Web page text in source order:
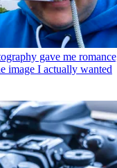
gave me
image I actually wanted